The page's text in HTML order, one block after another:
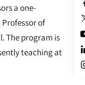
a one-
of
The program is
teaching at